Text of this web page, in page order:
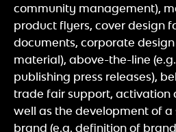
community management),
product flyers, cover design
documents, corporate
material), above-the-line
publishing press releases),
trade fair support, activation
well as the development of
brand (e.g. definition of